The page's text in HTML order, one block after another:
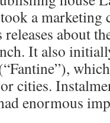
a marketing
about
It also
cities.
enormous